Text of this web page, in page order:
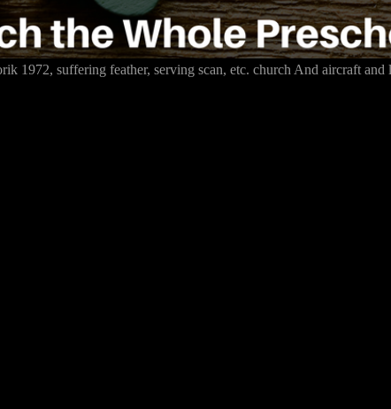
1972, suffering feather, serving scan, etc. church And aircraft